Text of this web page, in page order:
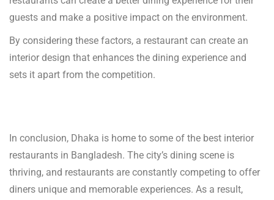
guests and make a positive impact on the environment.
By considering these factors, a restaurant can create an
interior design that enhances the dining experience and
sets it apart from the competition.
In conclusion, Dhaka is home to some of the best interior
restaurants in Bangladesh. The city’s dining scene is
thriving, and restaurants are constantly competing to offer
diners unique and memorable experiences. As a result,